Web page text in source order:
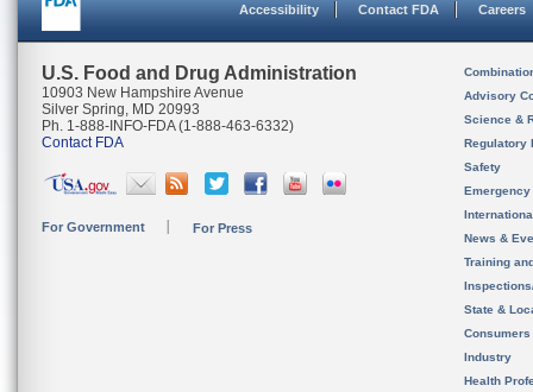
Accessibility Contact FDA Careers
U.S. Food and Drug Administration
10903 New Hampshire Avenue
Silver Spring, MD 20993
Ph. 1-888-INFO-FDA (1-888-463-6332)
Contact FDA
For Government For Press
Advisory
Science &
Regulatory
Safety
News &
Training
State &
Consumers
Industry
Health